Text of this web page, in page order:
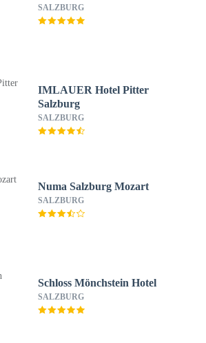
SALZBURG
IMLAUER Hotel Pitter
Salzburg
SALZBURG
Numa Salzburg Mozart
SALZBURG
Schloss Mönchstein Hotel
SALZBURG